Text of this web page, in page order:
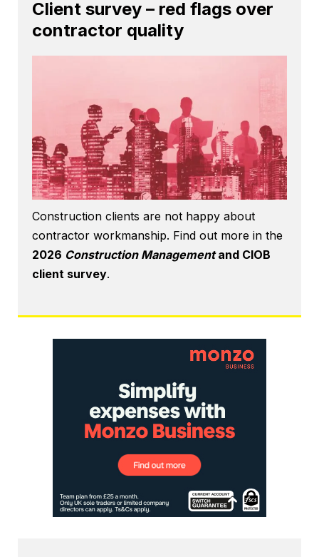
Client survey – red flags over
contractor quality
Construction clients are not happy about
contractor workmanship. Find out more in the
2026 Construction Managementand CIOB
client survey.